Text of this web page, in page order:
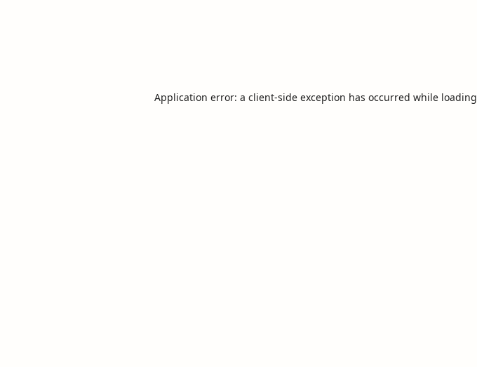
Application error: a client-side exception has occurred while loading